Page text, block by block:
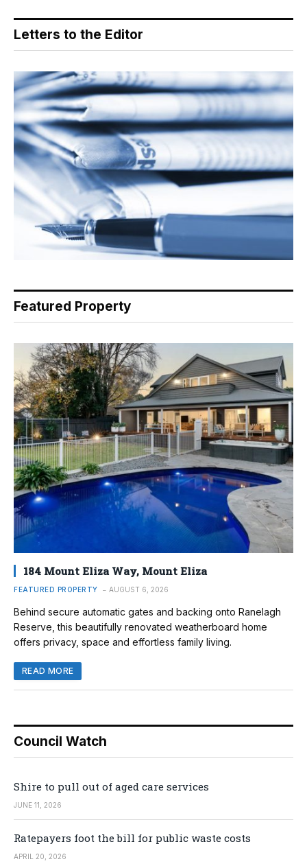
Letters to the Editor
Featured Property
184 Mount Eliza Way, Mount Eliza
FEATURED PROPERTY AUGUST 6, 2026
Behind secure automatic gates and backing onto Ranelagh
Reserve, this beautifully renovated weatherboard home
offers privacy, space and effortless family living.
READ MORE
Council Watch
Shire to pull out of aged care services
JUNE 11, 2026
Ratepayers foot the bill for public waste costs
APRIL 20, 2026